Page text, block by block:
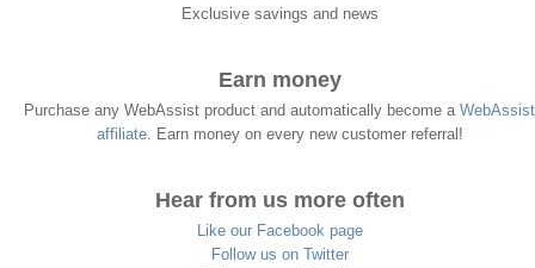
Exclusive savings and news
Earn money
Purchase any WebAssist product and automatically become a WebAssist
affiliate. Earn money on every new customer referral!
Hear from us more often
Like our Facebook page
Follow us on Twitter